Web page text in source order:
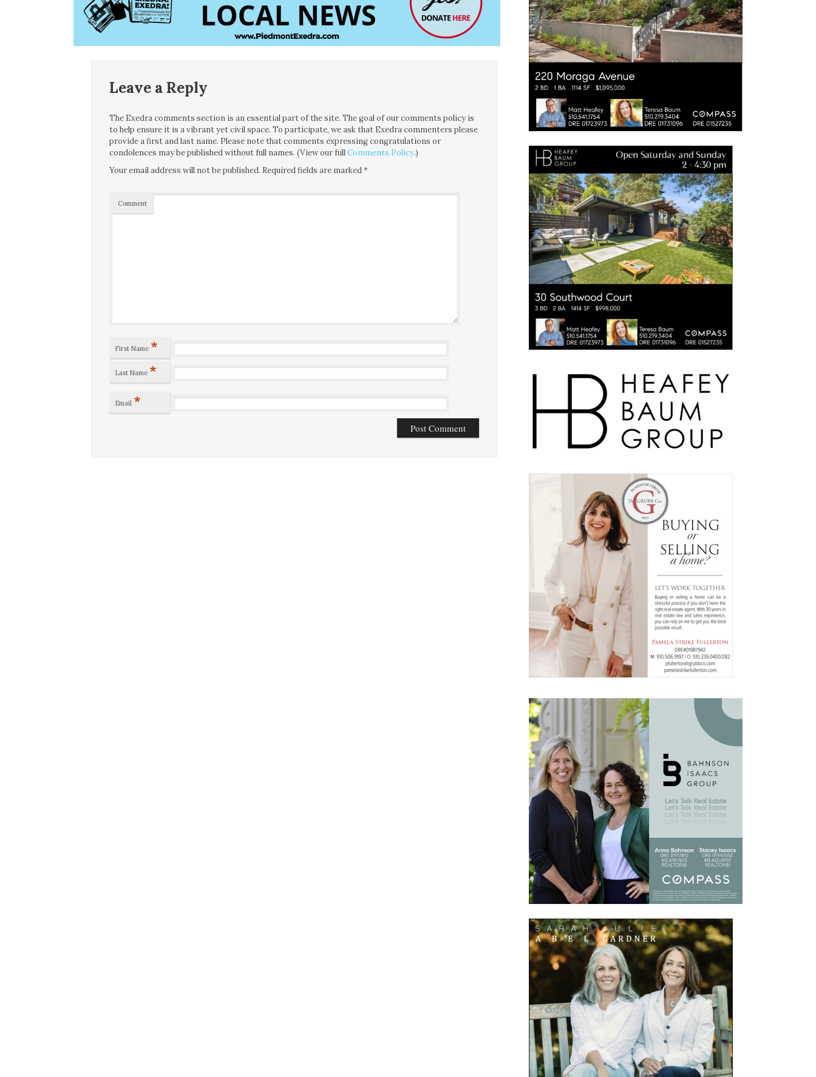
Leave a Reply
The Exedra comments section is an essential part of the site. The goal of our comments policy is
to help ensure it is a vibrant yet civil space. To participate, we ask that Exedra commenters please
provide a first and last name. Please note that comments expressing congratulations or
condolences may be published without full names. (View our fullComments Policy.)
Your email address will not be published. Required fields are marked*
Comment
First Name *
Last Name *
Email *